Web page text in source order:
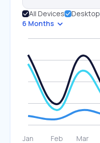
All Devices Desktop
6 Months